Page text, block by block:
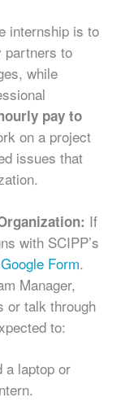
internship is to
partners to
while
pay to
on a project
issues that
If
with SCIPP’s
Google Form.
Manager,
or talk through
to:
a laptop or